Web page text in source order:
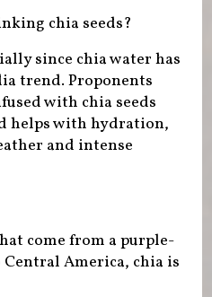
chia seeds?
since chia water has
trend. Proponents
with chia seeds
helps with hydration,
and intense
come from a purple-
America, chia is